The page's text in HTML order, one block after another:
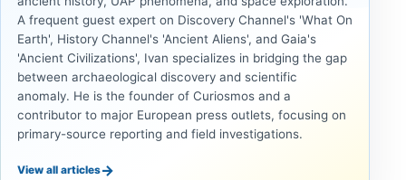
A frequent guest expert on Discovery Channel's 'What On
Earth', History Channel's 'Ancient Aliens', and Gaia's
'Ancient Civilizations', Ivan specializes in bridging the gap
between archaeological discovery and scientific
anomaly. He is the founder of Curiosmos and a
contributor to major European press outlets, focusing on
primary-source reporting and field investigations.
View all articles→